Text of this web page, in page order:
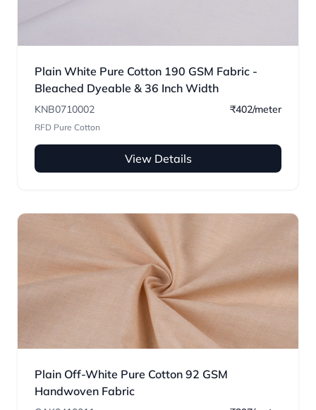
Plain White Pure Cotton 190 GSM Fabric -
Bleached Dyeable & 36 Inch Width
KNB0710002 ₹402/meter
RFD Pure Cotton
View Details
Plain Off-White Pure Cotton 92 GSM
Handwoven Fabric